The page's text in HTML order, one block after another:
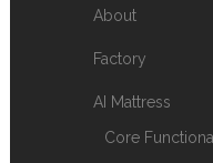
About
Factory
AI Mattress
Core